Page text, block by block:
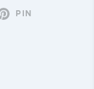
PIN